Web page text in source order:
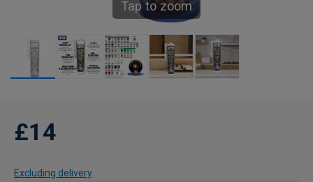
Tap to zoom
£14
Excluding delivery